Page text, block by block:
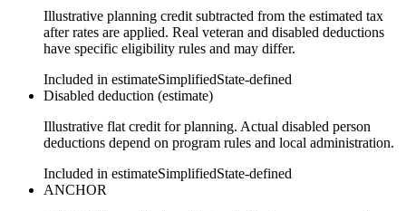
Illustrative planning credit subtracted from the estimated tax
after rates are applied. Real veteran and disabled deductions
have specific eligibility rules and may differ.
Included in estimateSimplifiedState-defined
Disabled deduction (estimate)
Illustrative flat credit for planning. Actual disabled person
deductions depend on program rules and local administration.
Included in estimateSimplifiedState-defined
ANCHOR